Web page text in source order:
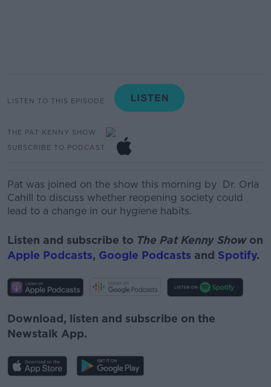
LISTEN TO THIS EPISODE
THE PAT KENNY SHOW
SUBSCRIBE TO PODCAST
Pat was joined on the show this morning by Dr. Orla
Cahill to discuss whether reopening society could
lead to a change in our hygiene habits.
Listen and subscribe to The Pat Kenny Showon
Apple Podcasts, Google Podcasts and Spotify.
Download, listen and subscribe on the
Newstalk App.